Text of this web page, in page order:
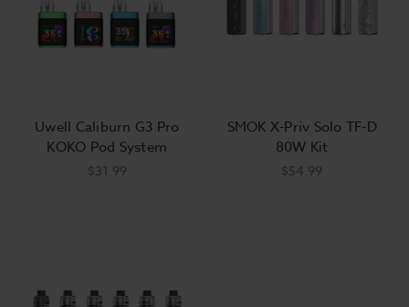
Uwell Caliburn G3 Pro
KOKO Pod System
$31.99
SMOK X-Priv Solo TF-D
80W Kit
$54.99